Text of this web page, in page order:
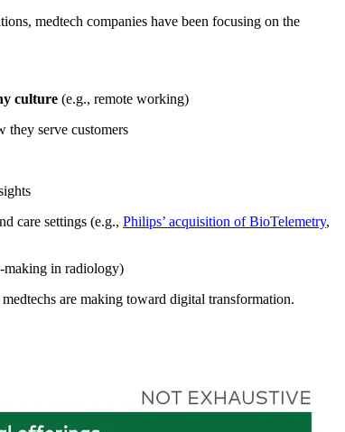
medtech companies have been focusing on the
culture (e.g., remote working)
they serve customers
care settings (e.g., Philips’ acquisition of BioTelemetry,
in radiology)
are making toward digital transformation.